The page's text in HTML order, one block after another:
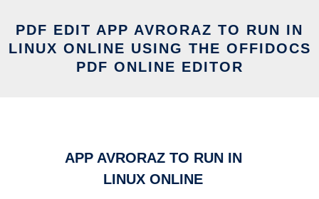
PDF EDIT APP AVRORAZ TO RUN IN
LINUX ONLINE USING THE OFFIDOCS
PDF ONLINE EDITOR
APP AVRORAZ TO RUN IN
LINUX ONLINE